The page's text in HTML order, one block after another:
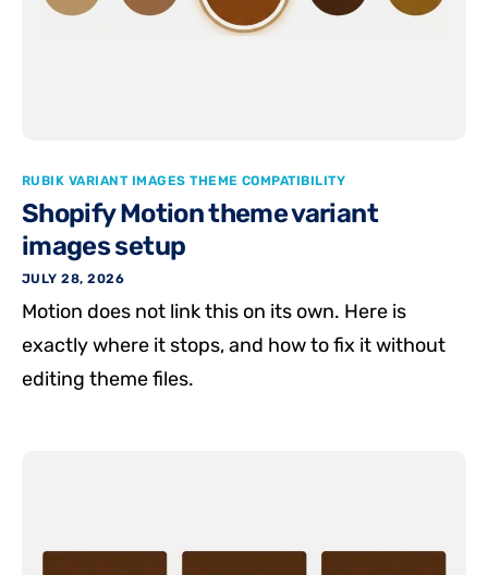
RUBIK VARIANT IMAGES THEME COMPATIBILITY
Shopify Motion theme variant
images setup
JULY 28, 2026
Motion does not link this on its own. Here is
exactly where it stops, and how to fix it without
editing theme files.